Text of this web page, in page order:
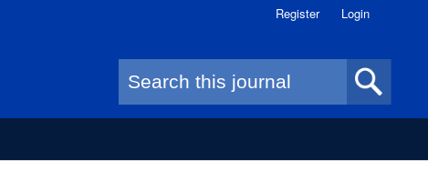
Search form
Register Login